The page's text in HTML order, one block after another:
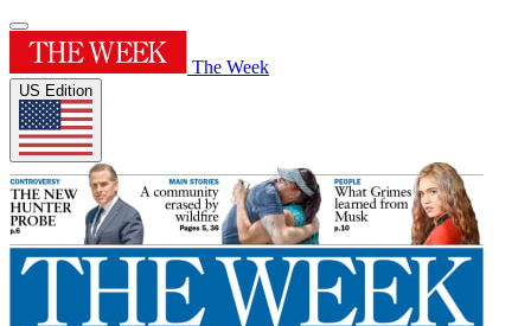
The Week
US Edition